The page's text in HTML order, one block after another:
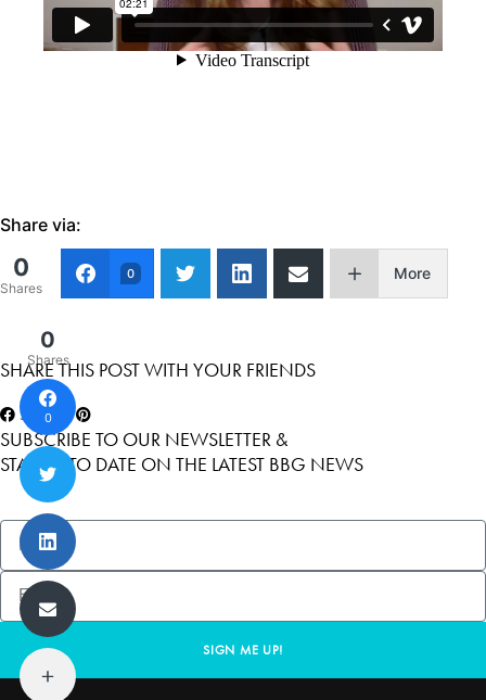
Share via:
0
Shares
0 More
SHARE THIS POST WITH YOUR FRIENDS
SUBSCRIBE TO OUR NEWSLETTER &
STAY UP TO DATE ON THE LATEST BBG NEWS
SIGN ME UP!
0
Shares
0